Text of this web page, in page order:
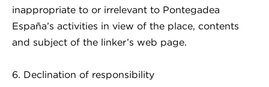
inappropriate to or irrelevant to Pontegadea
España’s activities in view of the place, contents
and subject of the linker’s web page.
6. Declination of responsibility